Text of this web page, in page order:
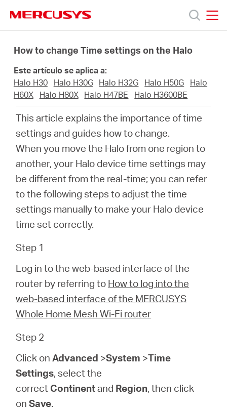
navigation
Productos
Soporte
Sobre
Nosotros
Spain
How to change Time settings on the Halo
Este artículo se aplica a:
Halo H30
Halo H30G Halo H32G Halo H50G
Halo
H60X
Halo H80X Halo H47BE Halo H3600BE
This article explains the importance of time
settings and guides how to change.
When you move the Halo from one region to
another, your Halo device time settings may
be different from the real-time; you can refer
to the following steps to adjust the time
settings manually to make your Halo device
time set correctly.
Step 1
Log in to the web-based interface of the
router by referring to How to log into the
web-based interface of the MERCUSYS
Whole Home Mesh Wi-Fi router
Step 2
Click onAdvanced >System >Time
Settings, select the
correct Continentand Region, then click
onSave.